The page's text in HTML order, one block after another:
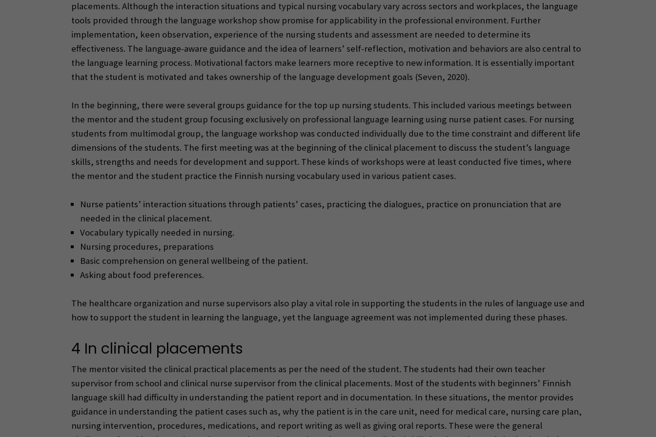
placements. Although the interaction situations and typical nursing vocabulary vary across sectors and workplaces, the language
tools provided through the language workshop show promise for applicability in the professional environment. Further
implementation, keen observation, experience of the nursing students and assessment are needed to determine its
effectiveness. The language-aware guidance and the idea of learners’ self-reflection, motivation and behaviors are also central to
the language learning process. Motivational factors make learners more receptive to new information. It is essentially important
that the student is motivated and takes ownership of the language development goals (Seven, 2020).
In the beginning, there were several groups guidance for the top up nursing students. This included various meetings between
the mentor and the student group focusing exclusively on professional language learning using nurse patient cases. For nursing
students from multimodal group, the language workshop was conducted individually due to the time constraint and different life
dimensions of the students. The first meeting was at the beginning of the clinical placement to discuss the student’s language
skills, strengths and needs for development and support. These kinds of workshops were at least conducted five times, where
the mentor and the student practice the Finnish nursing vocabulary used in various patient cases.
Nurse patients’ interaction situations through patients’ cases, practicing the dialogues, practice on pronunciation that are
needed in the clinical placement.
Vocabulary typically needed in nursing.
Nursing procedures, preparations
Basic comprehension on general wellbeing of the patient.
Asking about food preferences.
The healthcare organization and nurse supervisors also play a vital role in supporting the students in the rules of language use and
how to support the student in learning the language, yet the language agreement was not implemented during these phases.
4 In clinical placements
The mentor visited the clinical practical placements as per the need of the student. The students had their own teacher
supervisor from school and clinical nurse supervisor from the clinical placements. Most of the students with beginners’ Finnish
language skill had difficulty in understanding the patient report and in documentation. In these situations, the mentor provides
guidance in understanding the patient cases such as, why the patient is in the care unit, need for medical care, nursing care plan,
nursing intervention, procedures, medications, and report writing as well as giving oral reports. These were the general